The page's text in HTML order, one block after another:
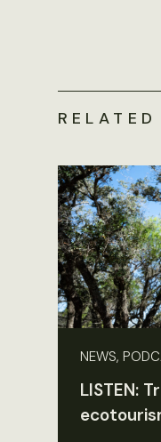
NEWS,
LISTEN: